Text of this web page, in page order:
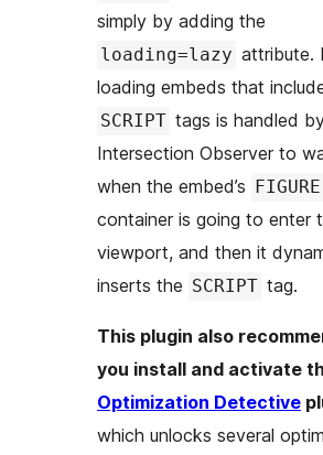
simply by adding the
loading=lazy attribute.
loading embeds that
SCRIPT tags is handled
Intersection Observer to
when the embed’s FIGURE
container is going to enter
viewport, and then it
inserts the SCRIPT tag.
This plugin also
you install and activate
Optimization Detective
which unlocks several